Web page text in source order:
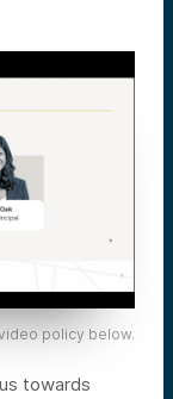
policy below.
towards